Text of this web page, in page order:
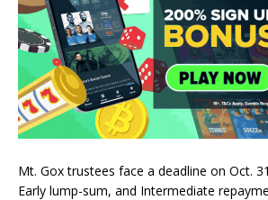
Mt. Gox trustees face a deadline on Oct.
Early lump-sum, and Intermediate